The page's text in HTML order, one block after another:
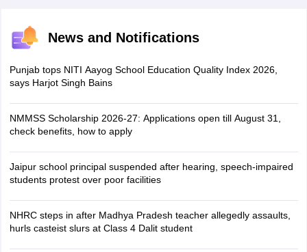
News and Notifications
Punjab tops NITI Aayog School Education Quality Index 2026,
says Harjot Singh Bains
NMMSS Scholarship 2026-27: Applications open till August 31,
check benefits, how to apply
Jaipur school principal suspended after hearing, speech-impaired
students protest over poor facilities
NHRC steps in after Madhya Pradesh teacher allegedly assaults,
hurls casteist slurs at Class 4 Dalit student